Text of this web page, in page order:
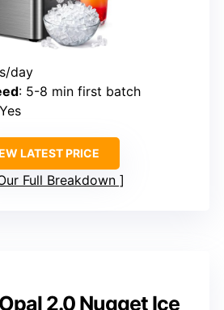
day
: 5-8 min first batch
LATEST PRICE
Full Breakdown
2.0 Nugget Ice